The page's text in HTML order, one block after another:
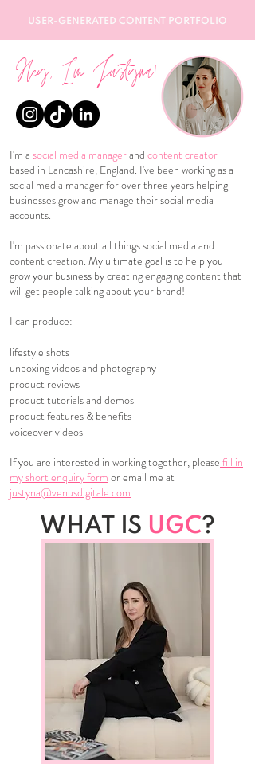
USER-GENERATED CONTENT PORTFOLIO
Hey, I'm Justyna!
I'm a social media managerand content creator
based in Lancashire, England. I've been working as a
social media manager for over three years helping
businesses grow and manage their social media
accounts.
I'm passionate about all things social media and
content creation. My ultimate goal is to help you
grow your business by creating engaging content that
will get people talking about your brand!
I can produce:
lifestyle shots
unboxing videos and photography
product reviews
product tutorials and demos
product features & benefits
voiceover videos
If you are interested in working together, please fill in
my short enquiry form or email me at
justyna@venusdigitale.com.
WHAT IS UGC?